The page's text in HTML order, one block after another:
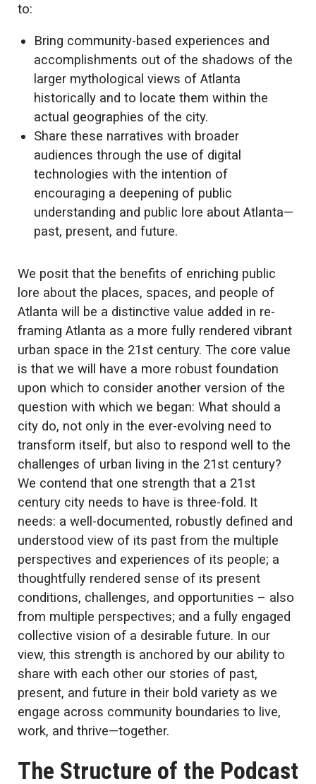
to:
Bring community-based experiences and
accomplishments out of the shadows of the
larger mythological views of Atlanta
historically and to locate them within the
actual geographies of the city.
Share these narratives with broader
audiences through the use of digital
technologies with the intention of
encouraging a deepening of public
understanding and public lore about Atlanta—
past, present, and future.
We posit that the benefits of enriching public
lore about the places, spaces, and people of
Atlanta will be a distinctive value added in re-
framing Atlanta as a more fully rendered vibrant
urban space in the 21st century. The core value
is that we will have a more robust foundation
upon which to consider another version of the
question with which we began: What should a
city do, not only in the ever-evolving need to
transform itself, but also to respond well to the
challenges of urban living in the 21st century?
We contend that one strength that a 21st
century city needs to have is three-fold. It
needs: a well-documented, robustly defined and
understood view of its past from the multiple
perspectives and experiences of its people; a
thoughtfully rendered sense of its present
conditions, challenges, and opportunities – also
from multiple perspectives; and a fully engaged
collective vision of a desirable future. In our
view, this strength is anchored by our ability to
share with each other our stories of past,
present, and future in their bold variety as we
engage across community boundaries to live,
work, and thrive—together.
The Structure of the Podcast